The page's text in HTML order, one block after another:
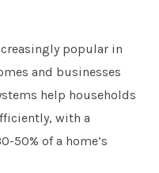
popular in
and businesses
help households
with a
50% of a home’s